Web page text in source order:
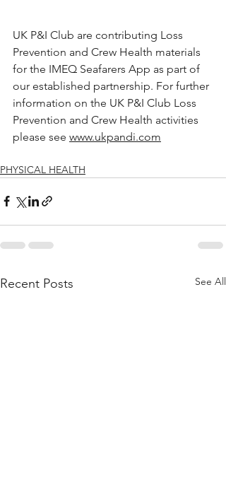
UK P&I Club are contributing Loss
Prevention and Crew Health materials
for the IMEQ Seafarers App as part of
our established partnership. For further
information on the UK P&I Club Loss
Prevention and Crew Health activities
please see www.ukpandi.com
PHYSICAL HEALTH
Recent Posts See All